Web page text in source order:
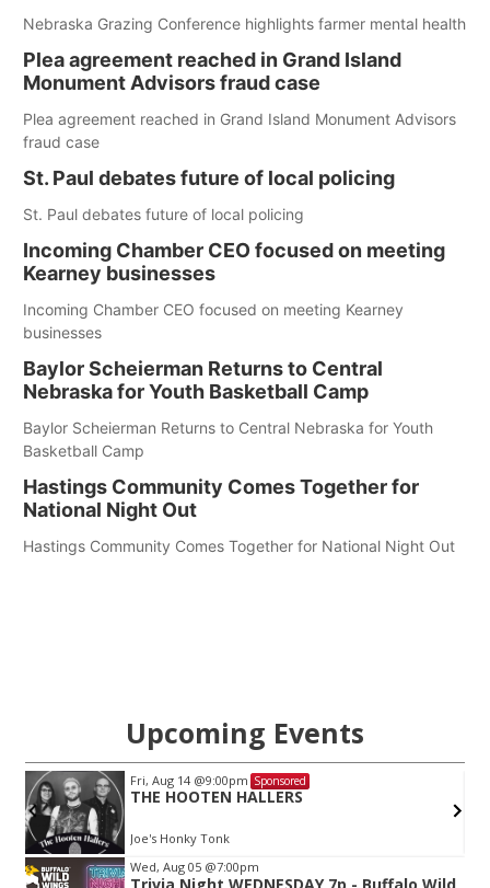
Nebraska Grazing Conference highlights farmer mental health
Plea agreement reached in Grand Island
Monument Advisors fraud case
Plea agreement reached in Grand Island Monument Advisors
fraud case
St. Paul debates future of local policing
St. Paul debates future of local policing
Incoming Chamber CEO focused on meeting
Kearney businesses
Incoming Chamber CEO focused on meeting Kearney
businesses
Baylor Scheierman Returns to Central
Nebraska for Youth Basketball Camp
Baylor Scheierman Returns to Central Nebraska for Youth
Basketball Camp
Hastings Community Comes Together for
National Night Out
Hastings Community Comes Together for National Night Out